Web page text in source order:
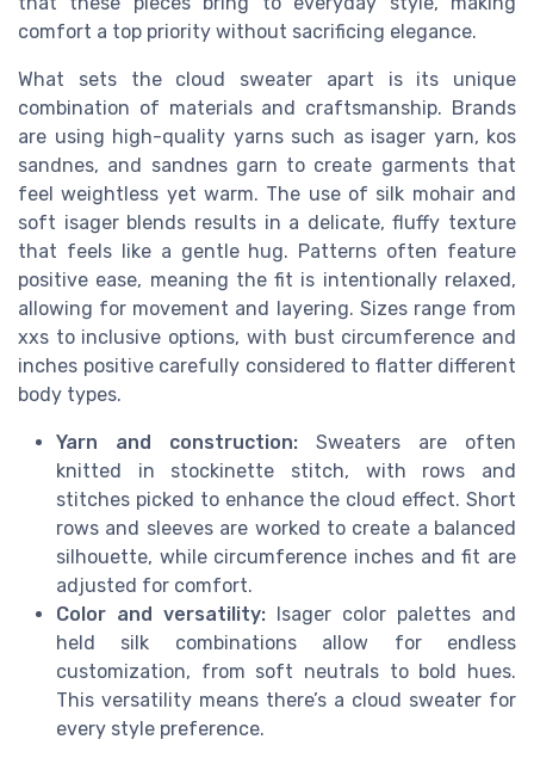
comfort a top priority without sacrificing elegance.
What sets the cloud sweater apart is its unique
combination of materials and craftsmanship. Brands
are using high-quality yarns such as isager yarn, kos
sandnes, and sandnes garn to create garments that
feel weightless yet warm. The use of silk mohair and
soft isager blends results in a delicate, fluffy texture
that feels like a gentle hug. Patterns often feature
positive ease, meaning the fit is intentionally relaxed,
allowing for movement and layering. Sizes range from
xxs to inclusive options, with bust circumference and
inches positive carefully considered to flatter different
body types.
Yarn and construction: Sweaters are often
knitted in stockinette stitch, with rows and
stitches picked to enhance the cloud effect. Short
rows and sleeves are worked to create a balanced
silhouette, while circumference inches and fit are
adjusted for comfort.
Color and versatility: Isager color palettes and
held silk combinations allow for endless
customization, from soft neutrals to bold hues.
This versatility means there’s a cloud sweater for
every style preference.